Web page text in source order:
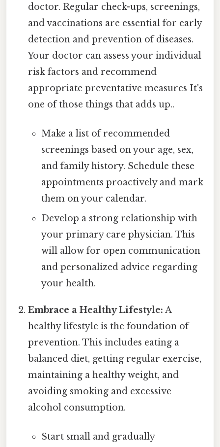
doctor. Regular check-ups, screenings,
and vaccinations are essential for early
detection and prevention of diseases.
Your doctor can assess your individual
risk factors and recommend
appropriate preventative measures It's
one of those things that adds up..
Make a list of recommended
screenings based on your age, sex,
and family history. Schedule these
appointments proactively and mark
them on your calendar.
Develop a strong relationship with
your primary care physician. This
will allow for open communication
and personalized advice regarding
your health.
Embrace a Healthy Lifestyle: A
healthy lifestyle is the foundation of
prevention. This includes eating a
balanced diet, getting regular exercise,
maintaining a healthy weight, and
avoiding smoking and excessive
alcohol consumption.
Start small and gradually